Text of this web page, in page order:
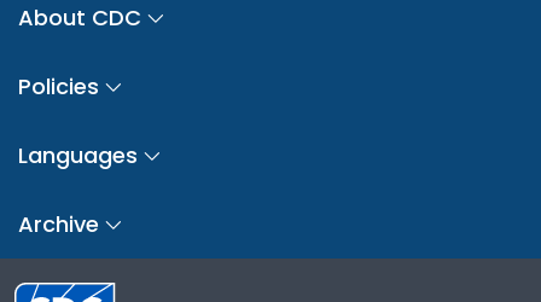
About CDC
Policies
Languages
Archive